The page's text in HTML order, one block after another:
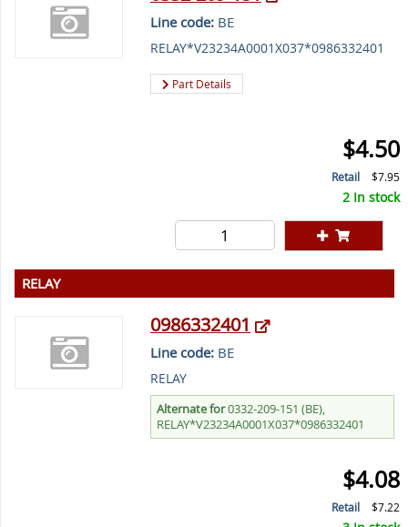
Line code:BE
RELAY*V23234A0001X037*0986332401
Part Details
$4.50
Retail $7.95
2 In stock
RELAY
0986332401
Line code:BE
RELAY
Alternate for0332-209-151 (BE),
RELAY*V23234A0001X037*0986332401
$4.08
Retail $7.22